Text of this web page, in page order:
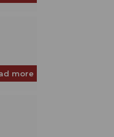
more